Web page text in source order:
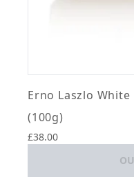
Erno Laszlo
(100g)
£38.00